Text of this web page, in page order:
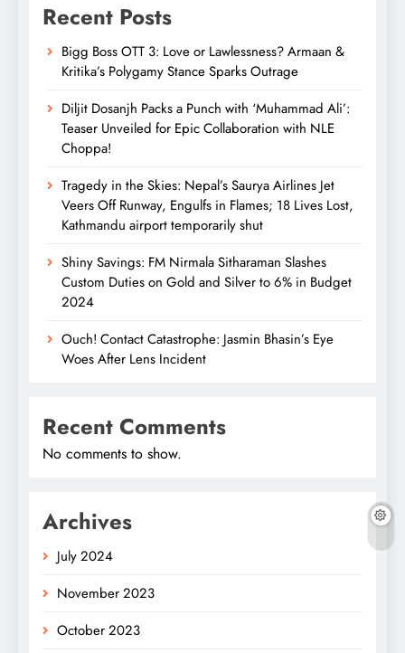
Recent Posts
Bigg Boss OTT 3: Love or Lawlessness? Armaan &
Kritika’s Polygamy Stance Sparks Outrage
Diljit Dosanjh Packs a Punch with ‘Muhammad Ali’:
Teaser Unveiled for Epic Collaboration with NLE
Choppa!
Tragedy in the Skies: Nepal’s Saurya Airlines Jet
Veers Off Runway, Engulfs in Flames; 18 Lives Lost,
Kathmandu airport temporarily shut
Shiny Savings: FM Nirmala Sitharaman Slashes
Custom Duties on Gold and Silver to 6% in Budget
2024
Ouch! Contact Catastrophe: Jasmin Bhasin’s Eye
Woes After Lens Incident
Recent Comments
No comments to show.
Archives
July 2024
November 2023
October 2023